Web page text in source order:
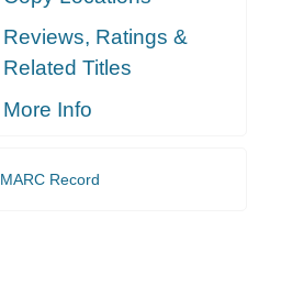
Reviews, Ratings &
Related Titles
More Info
MARC Record